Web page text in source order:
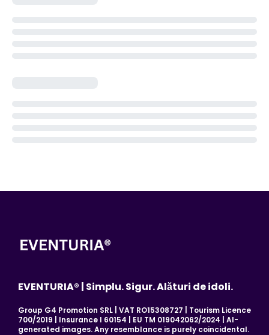
EVENTURIA® | Simplu. Sigur. Alături de idoli.
Group G4 Promotion SRL | VAT RO15308727 | Tourism Licence
700/2019 | Insurance I 60154 | EU TM 019042062/2024 | AI-
generated images. Any resemblance is purely coincidental.